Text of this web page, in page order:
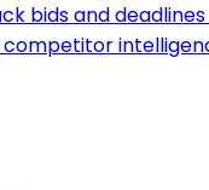
bids and deadlines
competitor